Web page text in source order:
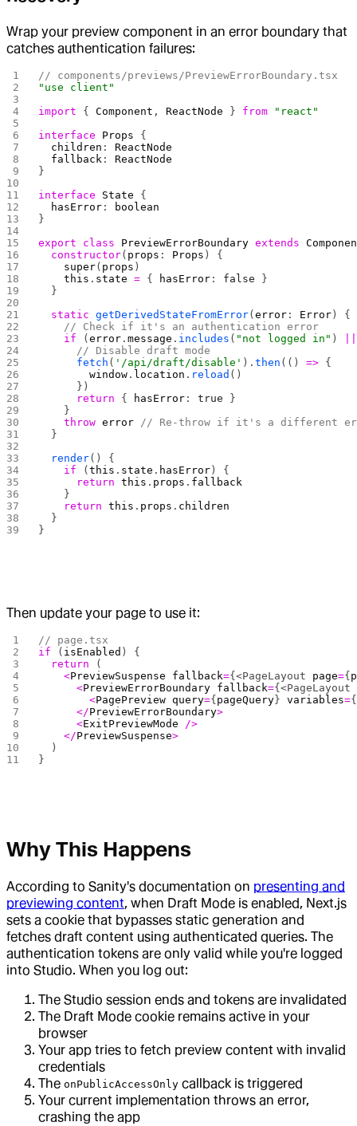
Wrap your preview component in an error boundary that
catches authentication failures:
// components/previews/PreviewErrorBoundary.tsx
"use client"
import { Component , ReactNode } from "react"
interface Props {
  children
: ReactNode
  fallback
: ReactNode
}
interface State {
  hasError
:
boolean
}
export class PreviewErrorBoundary extends
  constructor
( props : Props ) {
    super
( props )
    this
. state = { hasError : false }
  }
  static
getDerivedStateFromError(error : Error ) {
    // Check if it's an authentication error
    if
(error .message . includes ( "not logged in" )
      // Disable draft mode
      fetch
( '/api/draft/disable' ).then (() => {
        window
. location . reload ()
      })
      return
{ hasError : true }
    }
    throw
error // Re-throw if it's a different
  }
  render
() {
    if
(this . state . hasError ) {
      return
this . props . fallback
    }
    return
this . props . children
  }
}
Then update your page to use it:
// page.tsx
if ( isEnabled ) {
  return
(
    <
PreviewSuspense fallback={<PageLayout page={
      <
PreviewErrorBoundary fallback={<PageLayout
        <
PagePreview query={ pageQuery } variables=
      </
PreviewErrorBoundary>
      <
ExitPreviewMode />
    </
PreviewSuspense>
  )
}
Why This Happens
According to Sanity's documentation on presenting and
previewing content, when Draft Mode is enabled, Next.js
sets a cookie that bypasses static generation and
fetches draft content using authenticated queries. The
authentication tokens are only valid while you're logged
into Studio. When you log out:
The Studio session ends and tokens are invalidated
The Draft Mode cookie remains active in your
browser
Your app tries to fetch preview content with invalid
credentials
The onPublicAccessOnly callback is triggered
Your current implementation throws an error,
crashing the app